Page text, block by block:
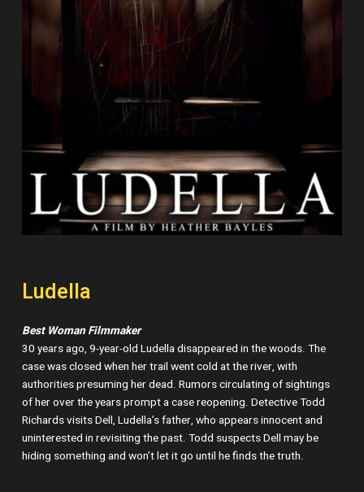
Ludella
Best Woman Filmmaker
30 years ago, 9-year-old Ludella disappeared in the woods. The
case was closed when her trail went cold at the river, with
authorities presuming her dead. Rumors circulating of sightings
of her over the years prompt a case reopening. Detective Todd
Richards visits Dell, Ludella’s father, who appears innocent and
uninterested in revisiting the past. Todd suspects Dell may be
hiding something and won’t let it go until he finds the truth.